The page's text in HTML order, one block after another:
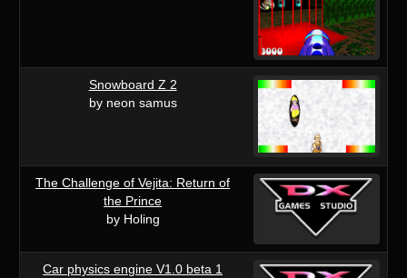
Snowboard Z 2
by neon samus
The Challenge of Vejita: Return of
the Prince
by Holing
Car physics engine V1.0 beta 1